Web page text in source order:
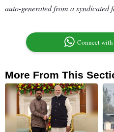
auto-generated from a syndicated
Connect
More From This